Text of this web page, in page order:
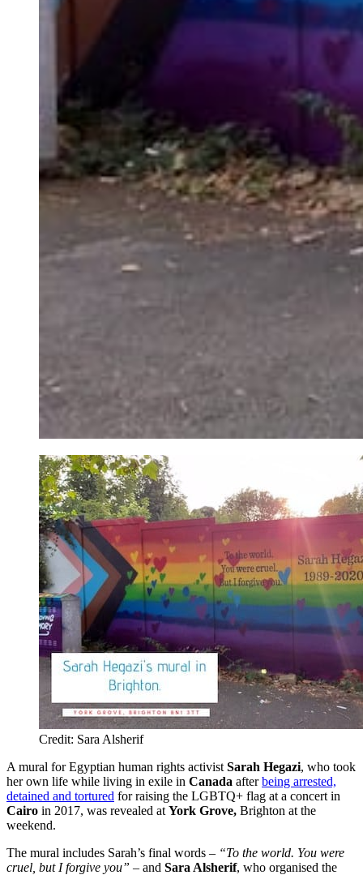
Credit: Sara Alsherif
A mural for Egyptian human rights activist Sarah Hegazi, who took
her own life while living in exile in Canada afterbeing arrested,
detained and tortured for raising the LGBTQ+ flag at a concert in
Cairo in 2017, was revealed at York Grove, Brighton at the
weekend.
The mural includes Sarah’s final words – “To the world. You were
cruel, but I forgive you” – and Sara Alsherif, who organised the